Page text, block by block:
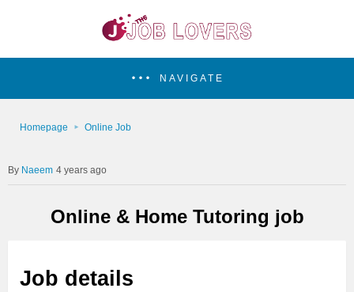
NAVIGATE
Homepage Online Job
Naeem 4 years ago
Online & Home Tutoring job
Job details